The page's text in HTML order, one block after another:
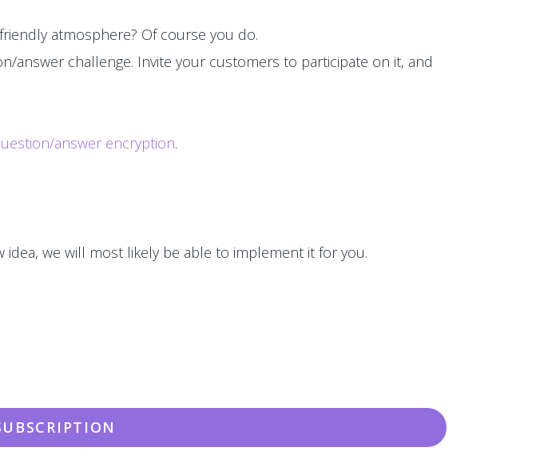
atmosphere? Of course you do.
answer challenge. Invite your customers to participate on it, and
answer encryption.
idea, we will most likely be able to implement it for you.